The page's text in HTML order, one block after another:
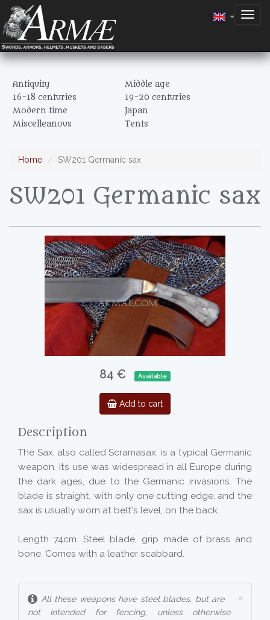
Antiquity
Middle age
16-18 centuries
19-20 centuries
Modern time
Japan
Miscelleanous
Tents
Home SW201 Germanic sax
SW201 Germanic sax
84 € Available
Add to cart
Description
The Sax, also called Scramasax, is a typical Germanic
weapon. Its use was widespread in all Europe during
the dark ages, due to the Germanic invasions. The
blade is straight, with only one cutting edge, and the
sax is usually worn at belt's level, on the back.
Length 74cm. Steel blade, grip made of brass and
bone. Comes with a leather scabbard.
×
All these weapons have steel blades, but are
not intended for fencing, unless otherwise